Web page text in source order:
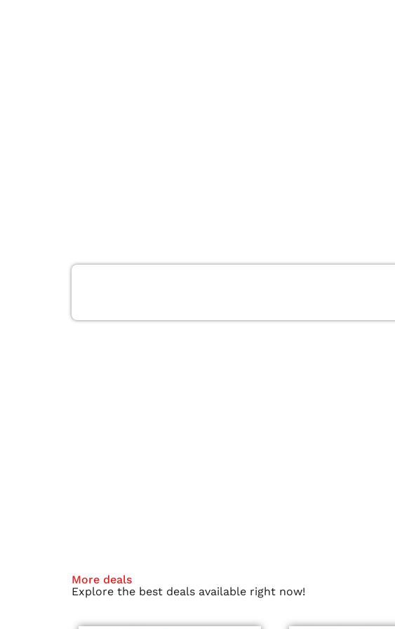
More deals
Explore the best deals available right now!